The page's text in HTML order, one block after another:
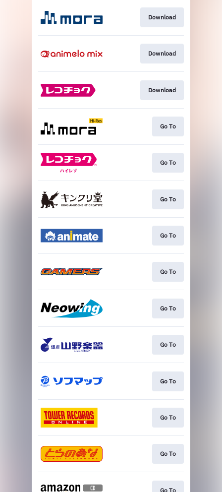
Download
Download
Download
Go To
Go To
Go To
Go To
Go To
Go To
Go To
Go To
Go To
Go To
Go To